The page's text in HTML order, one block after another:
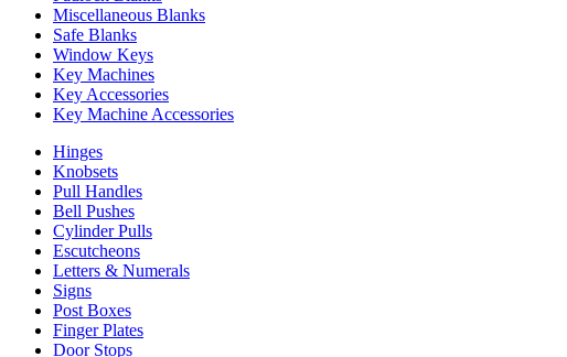
Miscellaneous Blanks
Safe Blanks
Window Keys
Key Machines
Key Accessories
Key Machine Accessories
Hinges
Knobsets
Pull Handles
Bell Pushes
Cylinder Pulls
Escutcheons
Letters & Numerals
Signs
Post Boxes
Finger Plates
Door Stops